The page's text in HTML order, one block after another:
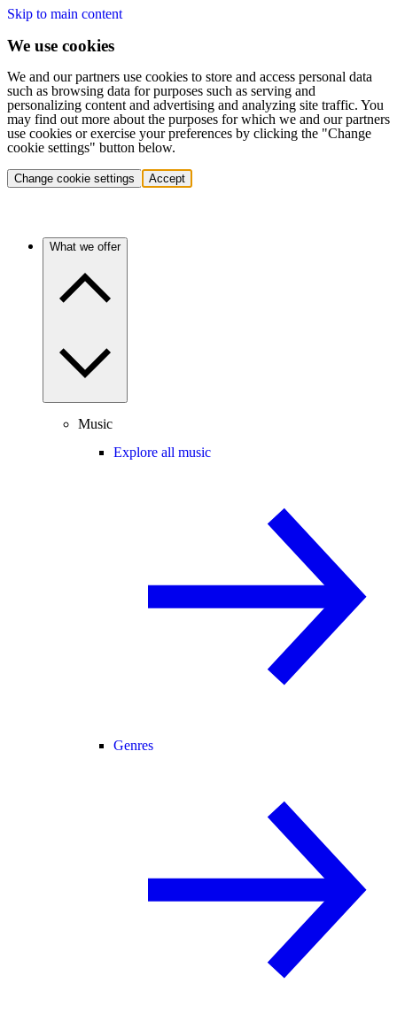
Skip to main content
We use cookies
We and our partners use cookies to store and access personal data
such as browsing data for purposes such as serving and
personalizing content and advertising and analyzing site traffic. You
may find out more about the purposes for which we and our partners
use cookies or exercise your preferences by clicking the "Change
cookie settings" button below.
Change cookie settings Accept
What we offer
Music
Explore all music
Genres